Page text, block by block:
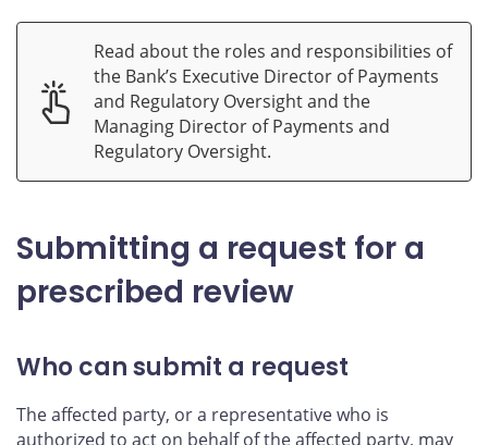
Read about the roles and responsibilities of
the Bank’s Executive Director of Payments
and Regulatory Oversight and the
Managing Director of Payments and
Regulatory Oversight.
Submitting a request for a
prescribed review
Who can submit a request
The affected party, or a representative who is
authorized to act on behalf of the affected party, may